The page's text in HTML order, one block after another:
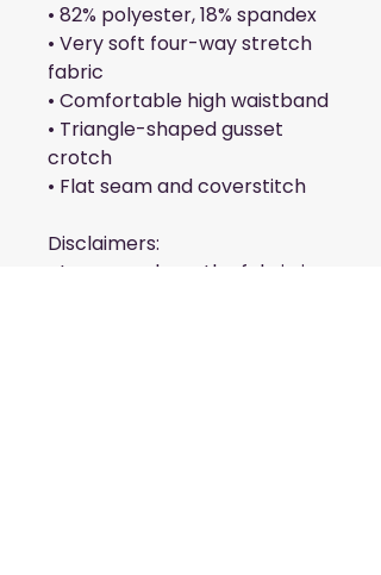
• 82% polyester, 18% spandex
• Very soft four-way stretch
fabric
• Comfortable high waistband
• Triangle-shaped gusset
crotch
• Flat seam and coverstitch
Disclaimers:
• In areas where the fabric is